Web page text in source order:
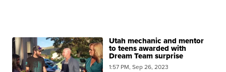
Utah mechanic and mentor
to teens awarded with
Dream Team surprise
1:57 PM, Sep 26, 2023